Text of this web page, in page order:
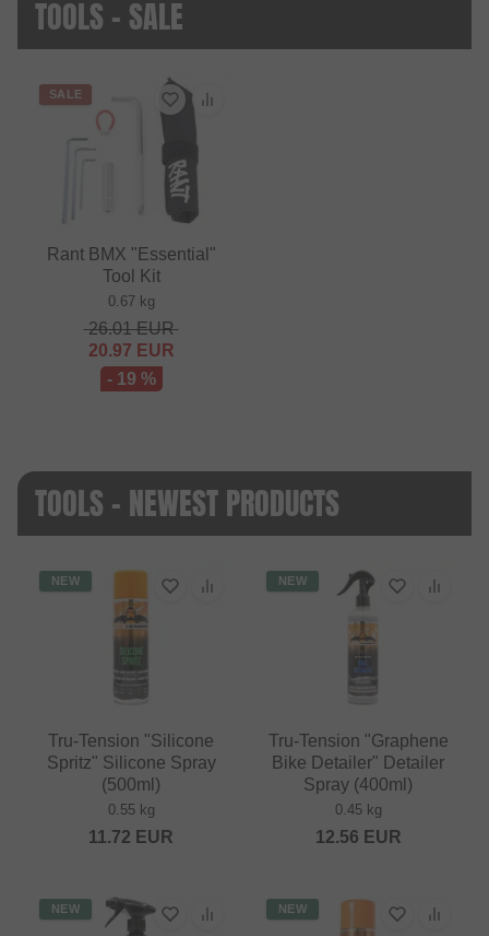
TOOLS - SALE
SALE
Rant BMX "Essential"
Tool Kit
0.67 kg
26.01EUR
20.97 EUR
- 19 %
TOOLS - NEWEST PRODUCTS
NEW
Tru-Tension "Silicone
Spritz" Silicone Spray
(500ml)
0.55 kg
11.72 EUR
NEW
Tru-Tension "Graphene
Bike Detailer" Detailer
Spray (400ml)
0.45 kg
12.56 EUR
NEW NEW